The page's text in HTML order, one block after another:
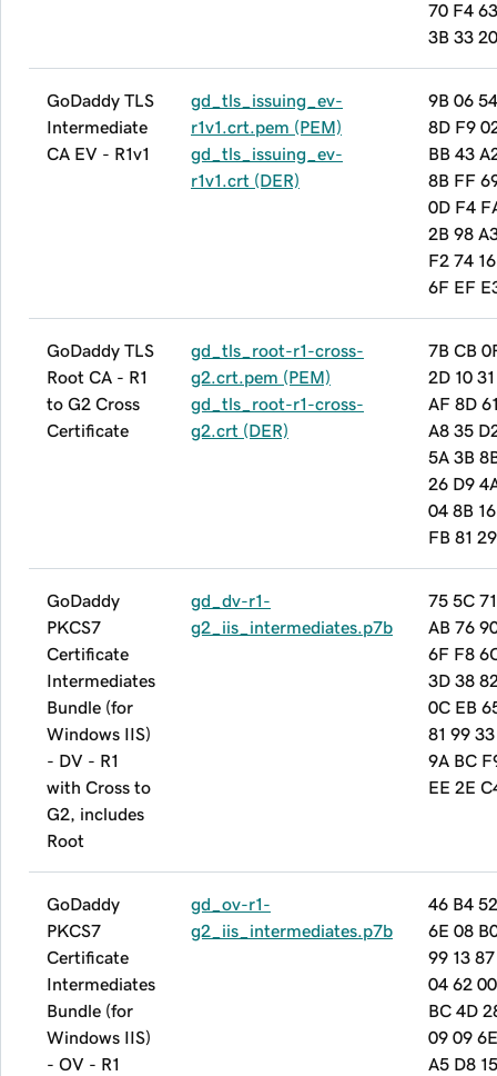
70 F4
3B 33
GoDaddy TLS
Intermediate
CA EV - R1v1
gd_tls_issuing_ev-
r1v1.crt.pem (PEM)
gd_tls_issuing_ev-
r1v1.crt (DER)
9B 06
8D F9
BB 43
8B FF
0D F4
2B 98
F2 74
6F EF
GoDaddy TLS
Root CA - R1
to G2 Cross
Certificate
gd_tls_root-r1-cross-
g2.crt.pem (PEM)
gd_tls_root-r1-cross-
g2.crt (DER)
7B CB
2D 10
AF 8D
A8 35
5A 3B
26 D9
04 8B
FB 81
GoDaddy
PKCS7
Certificate
Intermediates
Bundle (for
Windows IIS)
- DV - R1
with Cross to
G2, includes
Root
gd_dv-r1-
g2_iis_intermediates.p7b
75 5C
AB 76
6F F8
3D 38
0C EB
81 99
9A BC
EE 2E
GoDaddy
PKCS7
Certificate
Intermediates
Bundle (for
Windows IIS)
- OV - R1
gd_ov-r1-
g2_iis_intermediates.p7b
46 B4
6E 08
99 13 87
04 62
BC 4D
09 09
A5 D8